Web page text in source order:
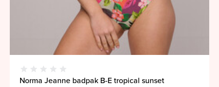
Norma Jeanne badpak B-E tropical sunset